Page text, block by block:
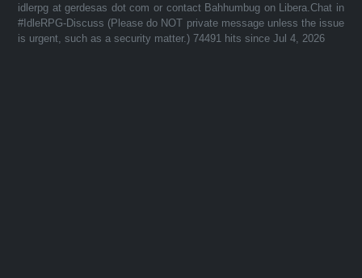
idlerpg at gerdesas dot com or contact Bahhumbug on Libera.Chat in
#IdleRPG-Discuss (Please do NOT private message unless the issue
is urgent, such as a security matter.) 74491 hits since Jul 4, 2026